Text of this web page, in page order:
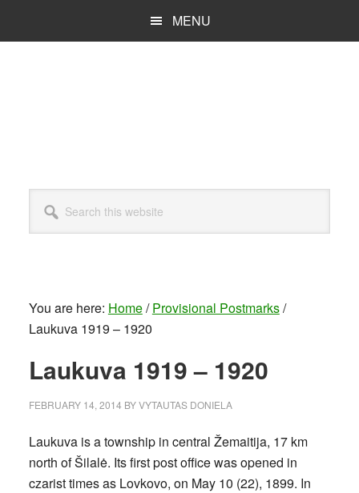
MENU
this
website
You are here: Home/ Provisional Postmarks/
Laukuva 1919 – 1920
Laukuva 1919 – 1920
FEBRUARY 14, 2014 BYVYTAUTAS DONIELA
Laukuva is a township in central Žemaitija, 17 km
north of Šilalė. Its first post office was opened in
czarist times as Lovkovo, on May 10 (22), 1899. In